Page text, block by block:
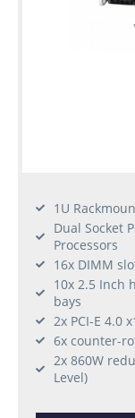
1U
Dual Socket
Processors
16x DIMM
10x 2.5 Inch
bays
2x PCI-E 4.0
6x counter-
2x 860W
Level)